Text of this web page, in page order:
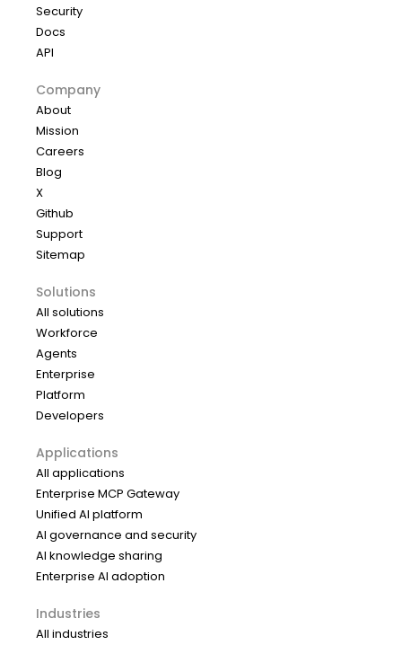
Security
Docs
API
Company
About
Mission
Careers
Blog
X
Github
Support
Sitemap
Solutions
All solutions
Workforce
Agents
Enterprise
Platform
Developers
Applications
All applications
Enterprise MCP Gateway
Unified AI platform
AI governance and security
AI knowledge sharing
Enterprise AI adoption
Industries
All industries